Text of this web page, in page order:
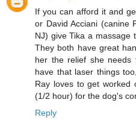
If you can afford it and
or David Acciani (canine
NJ) give Tika a massage
They both have great
her the relief she
have that laser things
Ray loves to get worked
(1/2 hour) for the dog's
Reply